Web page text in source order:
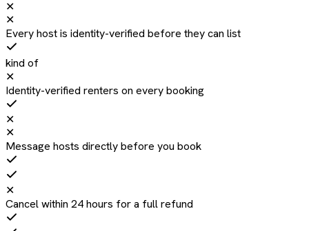
✕
✕
Every host is identity-verified before they can list
kind of
✕
Identity-verified renters on every booking
✕
✕
Message hosts directly before you book
✕
Cancel within 24 hours for a full refund